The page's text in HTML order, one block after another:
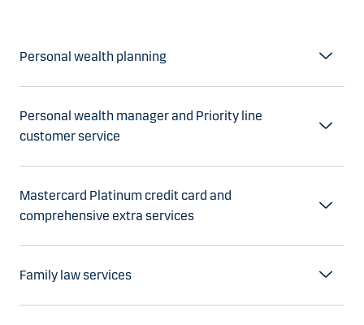
Personal wealth planning
Personal wealth manager and Priority line
customer service
Mastercard Platinum credit card and
comprehensive extra services
Family law services